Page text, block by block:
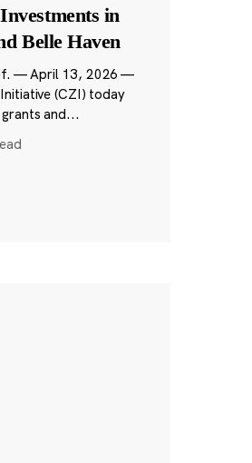
in
Belle Haven
— April 13, 2026 —
(CZI) today
and...